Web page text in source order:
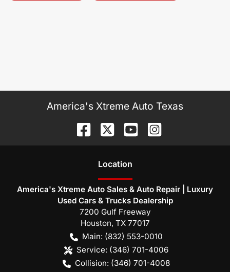
America's Xtreme Auto Texas
Location
America's Xtreme Auto Sales & Auto Repair | Luxury
Used Cars & Trucks Dealership
7200 Gulf Freeway
Houston, TX 77017
Main: (832) 553-0010
Service: (346) 701-4006
Collision: (346) 701-4008